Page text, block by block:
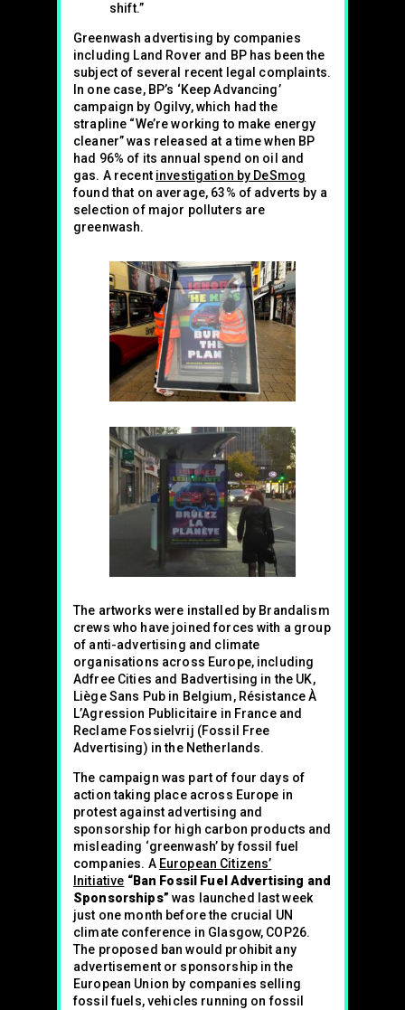
shift.”
Greenwash advertising by companies
including Land Rover and BP has been the
subject of several recent legal complaints.
In one case, BP’s ‘Keep Advancing’
campaign by Ogilvy, which had the
strapline “We’re working to make energy
cleaner” was released at a time when BP
had 96% of its annual spend on oil and
gas. A recent investigation by DeSmog
found that on average, 63% of adverts by a
selection of major polluters are
greenwash.
The artworks were installed by Brandalism
crews who have joined forces with a group
of anti-advertising and climate
organisations across Europe, including
Adfree Cities and Badvertising in the UK,
Liège Sans Pub in Belgium, Résistance À
L’Agression Publicitaire in France and
Reclame Fossielvrij (Fossil Free
Advertising) in the Netherlands.
The campaign was part of four days of
action taking place across Europe in
protest against advertising and
sponsorship for high carbon products and
misleading ‘greenwash’ by fossil fuel
companies. A European Citizens’
Initiative “Ban Fossil Fuel Advertising and
Sponsorships” was launched last week
just one month before the crucial UN
climate conference in Glasgow, COP26.
The proposed ban would prohibit any
advertisement or sponsorship in the
European Union by companies selling
fossil fuels, vehicles running on fossil